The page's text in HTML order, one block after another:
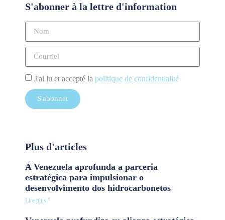
S'abonner à la lettre d'information
J'ai lu et accepté la politique de confidentialité
S'abonner
Plus d'articles
A Venezuela aprofunda a parceria
estratégica para impulsionar o
desenvolvimento dos hidrocarbonetos
Lire plus "